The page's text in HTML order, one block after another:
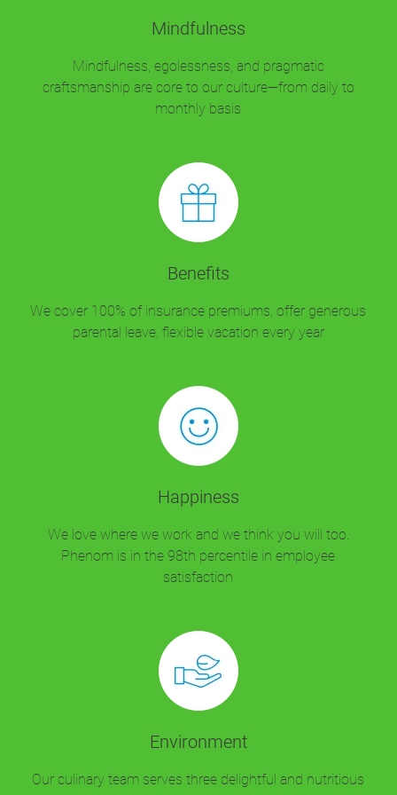
Mindfulness
Mindfulness, egolessness, and pragmatic
craftsmanship are core to our culture—from daily to
monthly basis
Benefits
We cover 100% of insurance premiums, offer generous
parental leave, flexible vacation every year
Happiness
We love where we work and we think you will too.
Phenom is in the 98th percentile in employee
satisfaction
Environment
Our culinary team serves three delightful and nutritious